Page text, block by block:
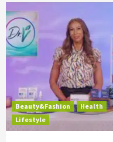
Beauty&Fashion
Health
Lifestyle